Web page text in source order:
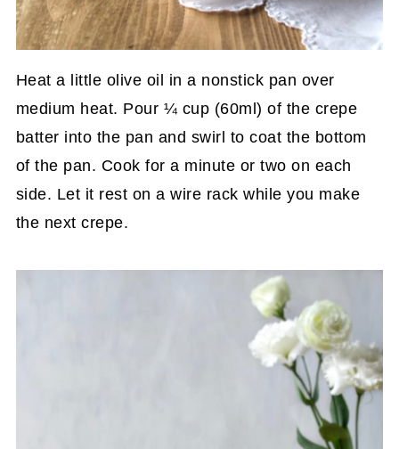
Heat a little olive oil in a nonstick pan over
medium heat. Pour ¼ cup (60ml) of the crepe
batter into the pan and swirl to coat the bottom
of the pan. Cook for a minute or two on each
side. Let it rest on a wire rack while you make
the next crepe.